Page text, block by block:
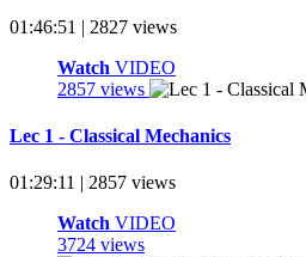
01:46:51 | 2827 views
Watch VIDEO
2857 views
Lec 1 - Classical Mechanics
01:29:11 | 2857 views
Watch VIDEO
3724 views